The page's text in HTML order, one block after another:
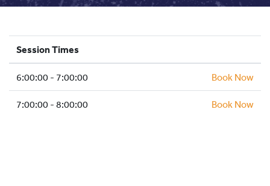
ICE HOCKEY
SCHOOLS AND GROUPS
FACILITIES
MY ACCOUNT
Session Times
6:00:00 - 7:00:00 Book Now
7:00:00 - 8:00:00 Book Now